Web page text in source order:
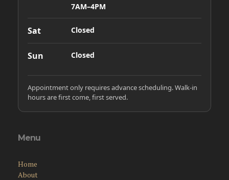
7AM–4PM
Sat Closed
Sun Closed
Appointment only requires advance scheduling. Walk-in
hours are first come, first served.
Menu
Home
About